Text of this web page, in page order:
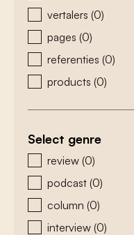
vertalers (0)
pages (0)
referenties (0)
products (0)
Select genre
zoeken - genre
review (0)
podcast (0)
column (0)
interview (0)